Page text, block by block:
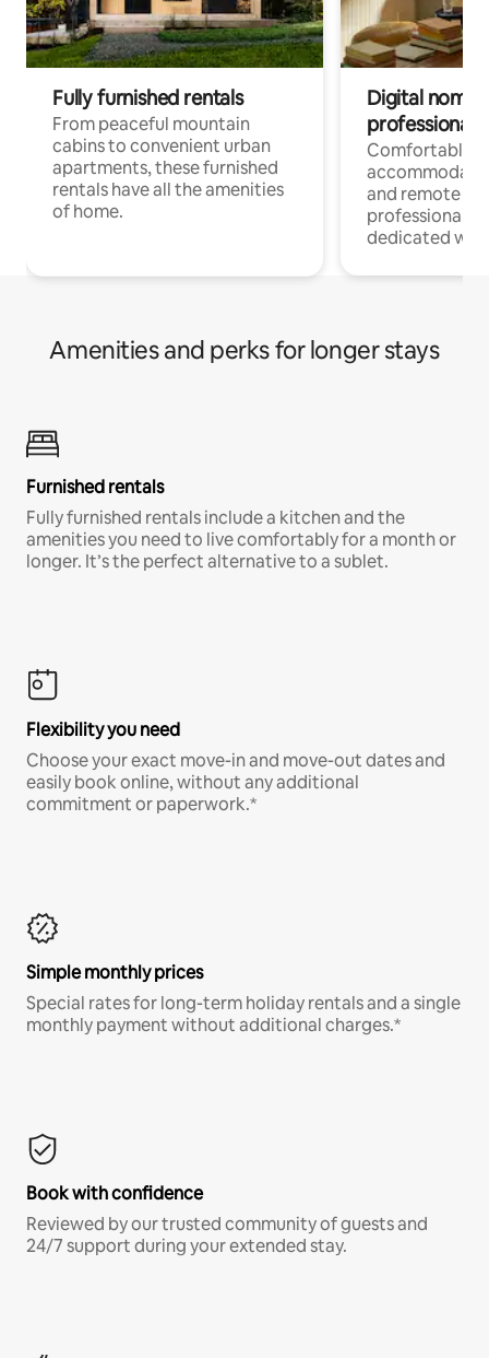
Fully furnished rentals
From peaceful mountain
cabins to convenient urban
apartments, these furnished
rentals have all the amenities
of home.
Digital
professionals
Comfortable
and remote
professionals
dedicated
Amenities and perks for longer stays
Furnished rentals
Fully furnished rentals include a kitchen and the
amenities you need to live comfortably for a month or
longer. It’s the perfect alternative to a sublet.
Flexibility you need
Choose your exact move-in and move-out dates and
easily book online, without any additional
commitment or paperwork.*
Simple monthly prices
Special rates for long-term holiday rentals and a single
monthly payment without additional charges.*
Book with confidence
Reviewed by our trusted community of guests and
24/7 support during your extended stay.